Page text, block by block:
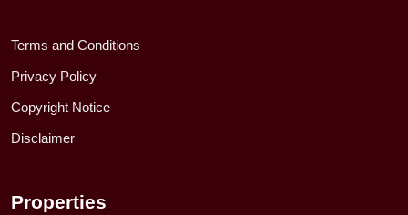
Terms and Conditions
Privacy Policy
Copyright Notice
Disclaimer
Properties